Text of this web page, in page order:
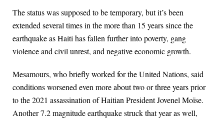
The status was supposed to be temporary, but it’s been
extended several times in the more than 15 years since the
earthquake as Haiti has fallen further into poverty, gang
violence and civil unrest, and negative economic growth.
Mesamours, who briefly worked for the United Nations, said
conditions worsened even more about two or three years prior
to the 2021 assassination of Haitian President Jovenel Moïse.
Another 7.2 magnitude earthquake struck that year as well,